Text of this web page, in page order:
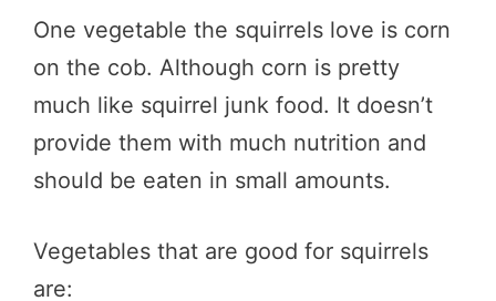
One vegetable the squirrels love is corn
on the cob. Although corn is pretty
much like squirrel junk food. It doesn’t
provide them with much nutrition and
should be eaten in small amounts.
Vegetables that are good for squirrels
are: